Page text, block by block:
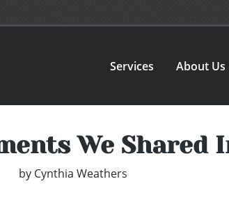
Services About Us
We Shared
by Cynthia Weathers